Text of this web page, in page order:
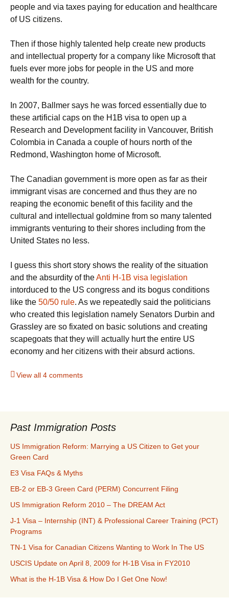
people and via taxes paying for education and healthcare
of US citizens.
Then if those highly talented help create new products
and intellectual property for a company like Microsoft that
fuels ever more jobs for people in the US and more
wealth for the country.
In 2007, Ballmer says he was forced essentially due to
these artificial caps on the H1B visa to open up a
Research and Development facility in Vancouver, British
Colombia in Canada a couple of hours north of the
Redmond, Washington home of Microsoft.
The Canadian government is more open as far as their
immigrant visas are concerned and thus they are no
reaping the economic benefit of this facility and the
cultural and intellectual goldmine from so many talented
immigrants venturing to their shores including from the
United States no less.
I guess this short story shows the reality of the situation
and the absurdity of theAnti H-1B visa legislation
intorduced to the US congress and its bogus conditions
like the 50/50 rule. As we repeatedly said the politicians
who created this legislation namely Senators Durbin and
Grassley are so fixated on basic solutions and creating
scapegoats that they will actually hurt the entire US
economy and her citizens with their absurd actions.
View all 4 comments
Past Immigration Posts
US Immigration Reform: Marrying a US Citizen to Get your
Green Card
E3 Visa FAQs & Myths
EB-2 or EB-3 Green Card (PERM) Concurrent Filing
US Immigration Reform 2010 – The DREAM Act
J-1 Visa – Internship (INT) & Professional Career Training (PCT)
Programs
TN-1 Visa for Canadian Citizens Wanting to Work In The US
USCIS Update on April 8, 2009 for H-1B Visa in FY2010
What is the H-1B Visa & How Do I Get One Now!